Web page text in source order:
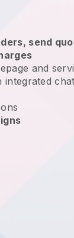
send
and
integrated